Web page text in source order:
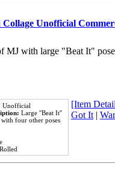
Unofficial
with large "Beat It"
Unofficial
Large ''Beat It''
with four other poses
Rolled
[Item
Got It|